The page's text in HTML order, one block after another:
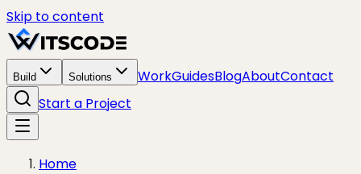
Skip to content
Build Solutions WorkGuidesBlogAboutContact
Start a Project
Home